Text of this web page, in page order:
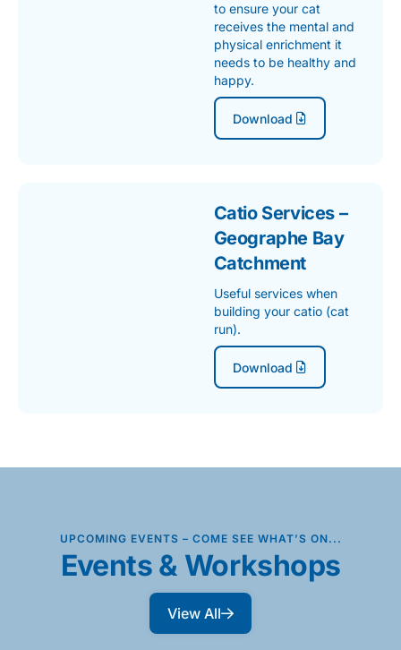
to ensure your cat
receives the mental and
physical enrichment it
needs to be healthy and
happy.
Download
Catio Services –
Geographe Bay
Catchment
Useful services when
building your catio (cat
run).
Download
UPCOMING EVENTS – COME SEE WHAT’S ON...
Events & Workshops
View All